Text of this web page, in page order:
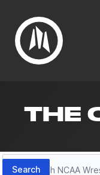
THE
Search
Search